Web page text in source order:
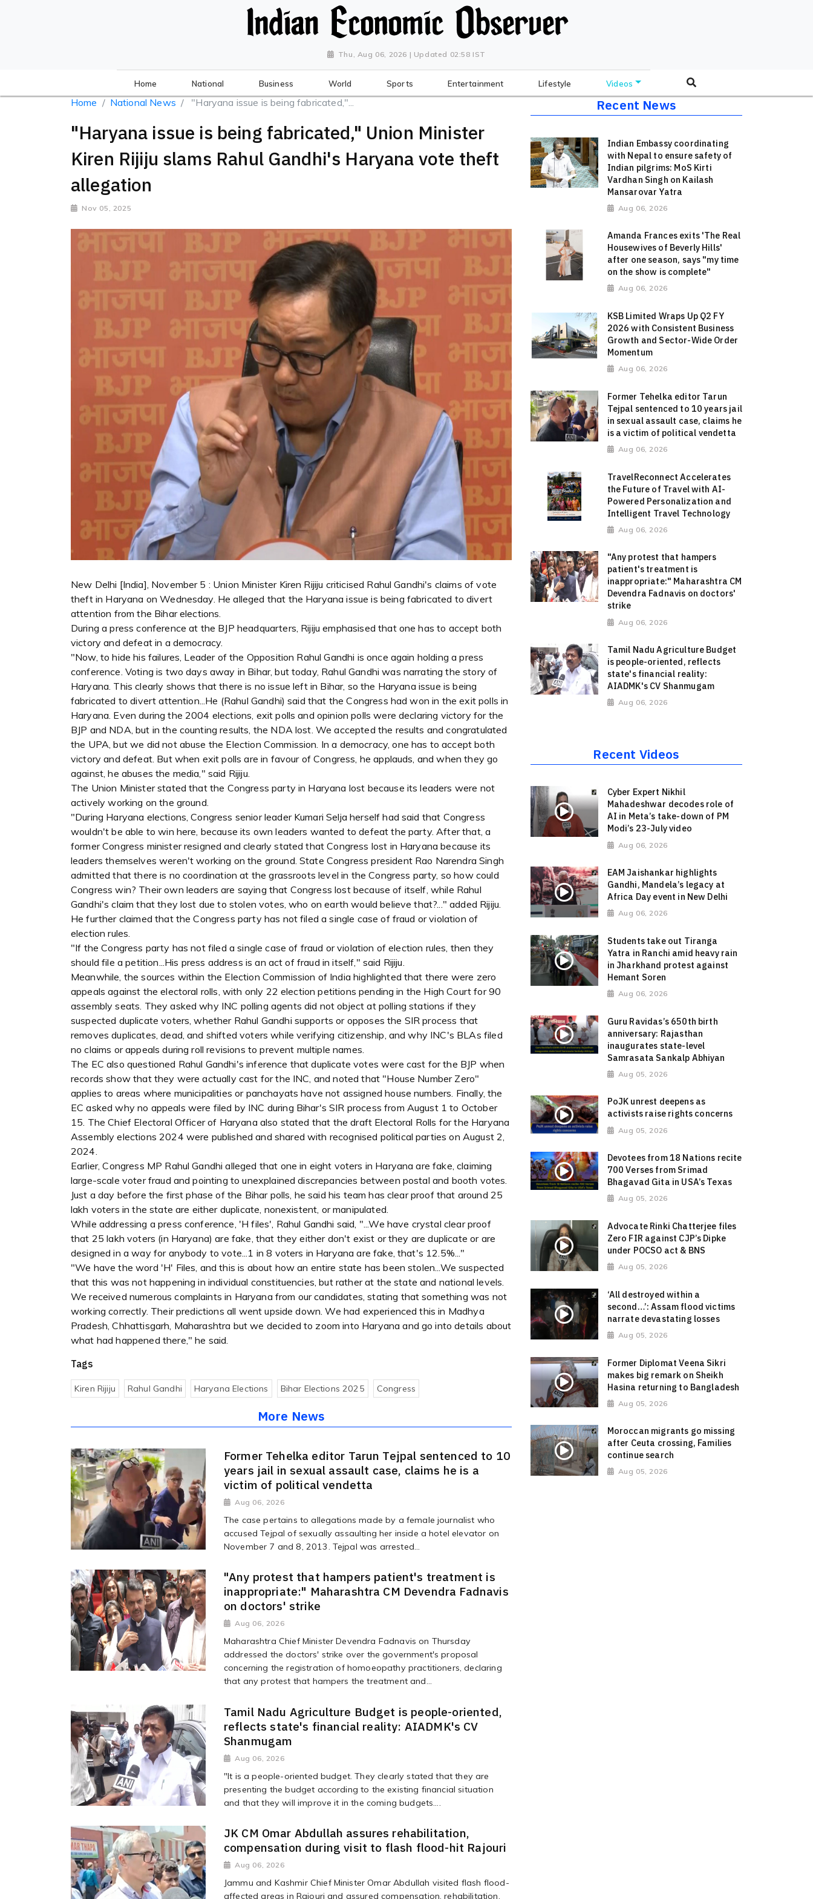
Thu, Aug 06, 2026 | Updated 02:58 IST
Home National Business World Sports Entertainment Lifestyle Videos
Home National News "Haryana issue is being fabricated,"...
"Haryana issue is being fabricated," Union Minister
Kiren Rijiju slams Rahul Gandhi's Haryana vote theft
allegation
Nov 05, 2025
New Delhi [India], November 5 : Union Minister Kiren Rijiju criticised Rahul Gandhi's claims of vote
theft in Haryana on Wednesday. He alleged that the Haryana issue is being fabricated to divert
attention from the Bihar elections.
During a press conference at the BJP headquarters, Rijiju emphasised that one has to accept both
victory and defeat in a democracy.
"Now, to hide his failures, Leader of the Opposition Rahul Gandhi is once again holding a press
conference. Voting is two days away in Bihar, but today, Rahul Gandhi was narrating the story of
Haryana. This clearly shows that there is no issue left in Bihar, so the Haryana issue is being
fabricated to divert attention...He (Rahul Gandhi) said that the Congress had won in the exit polls in
Haryana. Even during the 2004 elections, exit polls and opinion polls were declaring victory for the
BJP and NDA, but in the counting results, the NDA lost. We accepted the results and congratulated
the UPA, but we did not abuse the Election Commission. In a democracy, one has to accept both
victory and defeat. But when exit polls are in favour of Congress, he applauds, and when they go
against, he abuses the media," said Rijiju.
The Union Minister stated that the Congress party in Haryana lost because its leaders were not
actively working on the ground.
"During Haryana elections, Congress senior leader Kumari Selja herself had said that Congress
wouldn't be able to win here, because its own leaders wanted to defeat the party. After that, a
former Congress minister resigned and clearly stated that Congress lost in Haryana because its
leaders themselves weren't working on the ground. State Congress president Rao Narendra Singh
admitted that there is no coordination at the grassroots level in the Congress party, so how could
Congress win? Their own leaders are saying that Congress lost because of itself, while Rahul
Gandhi's claim that they lost due to stolen votes, who on earth would believe that?..." added Rijiju.
He further claimed that the Congress party has not filed a single case of fraud or violation of
election rules.
"If the Congress party has not filed a single case of fraud or violation of election rules, then they
should file a petition...His press address is an act of fraud in itself," said Rijiju.
Meanwhile, the sources within the Election Commission of India highlighted that there were zero
appeals against the electoral rolls, with only 22 election petitions pending in the High Court for 90
assembly seats. They asked why INC polling agents did not object at polling stations if they
suspected duplicate voters, whether Rahul Gandhi supports or opposes the SIR process that
removes duplicates, dead, and shifted voters while verifying citizenship, and why INC's BLAs filed
no claims or appeals during roll revisions to prevent multiple names.
The EC also questioned Rahul Gandhi's inference that duplicate votes were cast for the BJP when
records show that they were actually cast for the INC, and noted that "House Number Zero"
applies to areas where municipalities or panchayats have not assigned house numbers. Finally, the
EC asked why no appeals were filed by INC during Bihar's SIR process from August 1 to October
15. The Chief Electoral Officer of Haryana also stated that the draft Electoral Rolls for the Haryana
Assembly elections 2024 were published and shared with recognised political parties on August 2,
2024.
Earlier, Congress MP Rahul Gandhi alleged that one in eight voters in Haryana are fake, claiming
large-scale voter fraud and pointing to unexplained discrepancies between postal and booth votes.
Just a day before the first phase of the Bihar polls, he said his team has clear proof that around 25
lakh voters in the state are either duplicate, nonexistent, or manipulated.
While addressing a press conference, 'H files', Rahul Gandhi said, "...We have crystal clear proof
that 25 lakh voters (in Haryana) are fake, that they either don't exist or they are duplicate or are
designed in a way for anybody to vote...1 in 8 voters in Haryana are fake, that's 12.5%..."
"We have the word 'H' Files, and this is about how an entire state has been stolen...We suspected
that this was not happening in individual constituencies, but rather at the state and national levels.
We received numerous complaints in Haryana from our candidates, stating that something was not
working correctly. Their predictions all went upside down. We had experienced this in Madhya
Pradesh, Chhattisgarh, Maharashtra but we decided to zoom into Haryana and go into details about
what had happened there," he said.
Tags
Kiren Rijiju Rahul Gandhi Haryana Elections Bihar Elections 2025 Congress
More News
Former Tehelka editor Tarun Tejpal sentenced to 10
years jail in sexual assault case, claims he is a
victim of political vendetta
Aug 06, 2026
The case pertains to allegations made by a female journalist who
accused Tejpal of sexually assaulting her inside a hotel elevator on
November 7 and 8, 2013. Tejpal was arrested...
"Any protest that hampers patient's treatment is
inappropriate:" Maharashtra CM Devendra Fadnavis
on doctors' strike
Aug 06, 2026
Maharashtra Chief Minister Devendra Fadnavis on Thursday
addressed the doctors' strike over the government's proposal
concerning the registration of homoeopathy practitioners, declaring
that any protest that hampers the treatment and...
Tamil Nadu Agriculture Budget is people-oriented,
reflects state's financial reality: AIADMK's CV
Shanmugam
Aug 06, 2026
"It is a people-oriented budget. They clearly stated that they are
presenting the budget according to the existing financial situation
and that they will improve it in the coming budgets....
JK CM Omar Abdullah assures rehabilitation,
compensation during visit to flash flood-hit Rajouri
Aug 06, 2026
Jammu and Kashmir Chief Minister Omar Abdullah visited flash flood-
affected areas in Rajouri and assured compensation, rehabilitation,
Recent News
Indian Embassy coordinating
with Nepal to ensure safety of
Indian pilgrims: MoS Kirti
Vardhan Singh on Kailash
Mansarovar Yatra
Aug 06, 2026
Amanda Frances exits 'The Real
Housewives of Beverly Hills'
after one season, says "my time
on the show is complete"
Aug 06, 2026
KSB Limited Wraps Up Q2 FY
2026 with Consistent Business
Growth and Sector-Wide Order
Momentum
Aug 06, 2026
Former Tehelka editor Tarun
Tejpal sentenced to 10 years jail
in sexual assault case, claims he
is a victim of political vendetta
Aug 06, 2026
TravelReconnect Accelerates
the Future of Travel with AI-
Powered Personalization and
Intelligent Travel Technology
Aug 06, 2026
"Any protest that hampers
patient's treatment is
inappropriate:" Maharashtra CM
Devendra Fadnavis on doctors'
strike
Aug 06, 2026
Tamil Nadu Agriculture Budget
is people-oriented, reflects
state's financial reality:
AIADMK's CV Shanmugam
Aug 06, 2026
Recent Videos
Cyber Expert Nikhil
Mahadeshwar decodes role of
AI in Meta’s take-down of PM
Modi’s 23-July video
Aug 06, 2026
EAM Jaishankar highlights
Gandhi, Mandela’s legacy at
Africa Day event in New Delhi
Aug 06, 2026
Students take out Tiranga
Yatra in Ranchi amid heavy rain
in Jharkhand protest against
Hemant Soren
Aug 06, 2026
Guru Ravidas’s 650th birth
anniversary: Rajasthan
inaugurates state-level
Samrasata Sankalp Abhiyan
Aug 05, 2026
PoJK unrest deepens as
activists raise rights concerns
Aug 05, 2026
Devotees from 18 Nations recite
700 Verses from Srimad
Bhagavad Gita in USA’s Texas
Aug 05, 2026
Advocate Rinki Chatterjee files
Zero FIR against CJP’s Dipke
under POCSO act & BNS
Aug 05, 2026
‘All destroyed within a
second…’: Assam flood victims
narrate devastating losses
Aug 05, 2026
Former Diplomat Veena Sikri
makes big remark on Sheikh
Hasina returning to Bangladesh
Aug 05, 2026
Moroccan migrants go missing
after Ceuta crossing, Families
continue search
Aug 05, 2026